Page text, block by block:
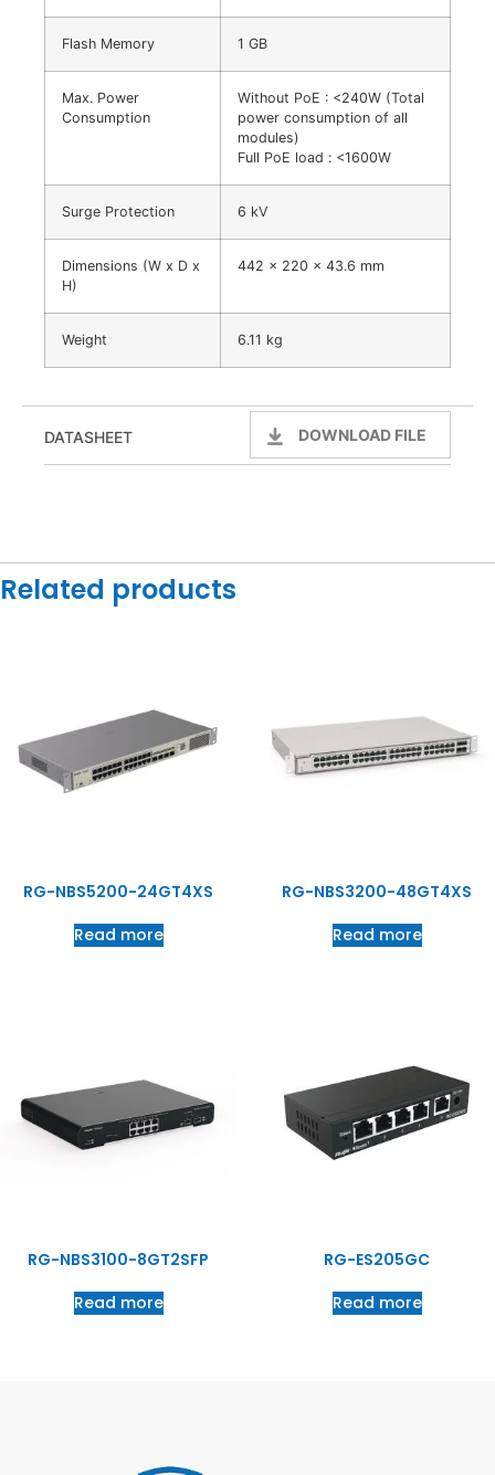
Flash Memory 1 GB
Max. Power
Consumption
Without PoE : <240W (Total
power consumption of all
modules)
Full PoE load : <1600W
Surge Protection 6 kV
Dimensions (W x D x
H)
442 x 220 x 43.6 mm
Weight 6.11 kg
DATASHEET DOWNLOAD FILE
Related products
RG-NBS5200-24GT4XS
Read more
RG-NBS3200-48GT4XS
Read more
RG-NBS3100-8GT2SFP
Read more
RG-ES205GC
Read more